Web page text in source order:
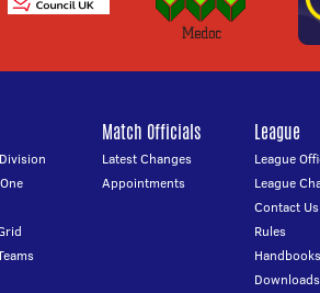
Match Officials
Latest Changes
Appointments
League
League
League
Contact Us
Rules
Handbooks
Downloads